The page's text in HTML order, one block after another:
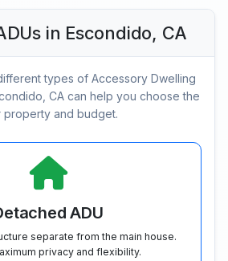
in Escondido, CA
types of Accessory Dwelling
CA can help you choose the
and budget.
ADU
separate from the main house.
privacy and flexibility.